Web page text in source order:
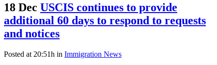
18 Dec USCIS continues to provide
additional 60 days to respond to requests
and notices
Posted at 20:51h in Immigration News